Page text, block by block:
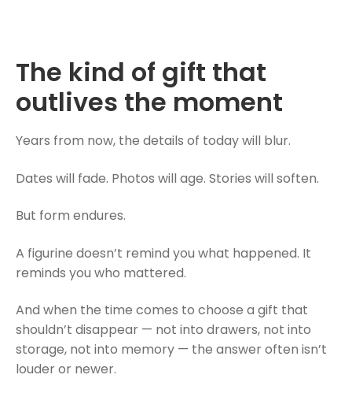
The kind of gift that
outlives the moment
Years from now, the details of today will blur.
Dates will fade. Photos will age. Stories will soften.
But form endures.
A figurine doesn’t remind you what happened. It
reminds you who mattered.
And when the time comes to choose a gift that
shouldn’t disappear — not into drawers, not into
storage, not into memory — the answer often isn’t
louder or newer.